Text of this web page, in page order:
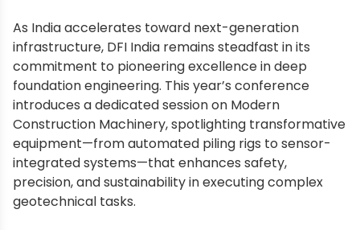
As India accelerates toward next-generation
infrastructure, DFI India remains steadfast in its
commitment to pioneering excellence in deep
foundation engineering. This year’s conference
introduces a dedicated session on Modern
Construction Machinery, spotlighting transformative
equipment—from automated piling rigs to sensor-
integrated systems—that enhances safety,
precision, and sustainability in executing complex
geotechnical tasks.